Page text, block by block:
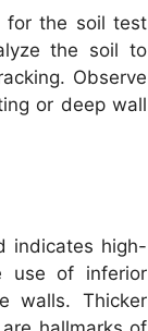
for the soil test
the soil to
Observe
or deep wall
indicates high-
use of inferior
walls. Thicker